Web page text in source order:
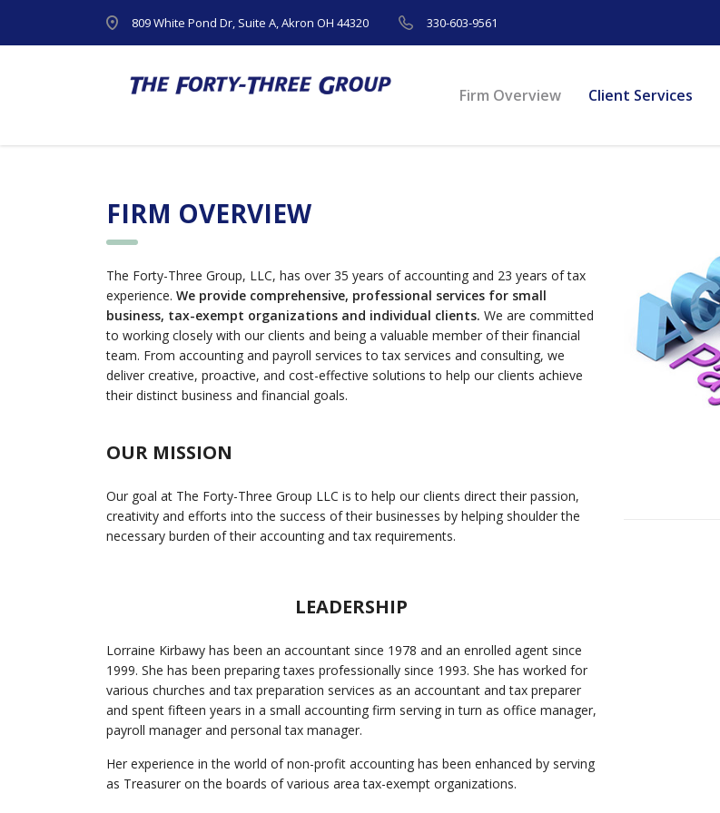
809 White Pond Dr, Suite A, Akron OH 44320 330-603-9561
Firm Overview Client Services
FIRM OVERVIEW
The Forty-Three Group, LLC, has over 35 years of accounting and 23 years of tax
experience. We provide comprehensive, professional services for small
business, tax-exempt organizations and individual clients. We are committed
to working closely with our clients and being a valuable member of their financial
team. From accounting and payroll services to tax services and consulting, we
deliver creative, proactive, and cost-effective solutions to help our clients achieve
their distinct business and financial goals.
OUR MISSION
Our goal at The Forty-Three Group LLC is to help our clients direct their passion,
creativity and efforts into the success of their businesses by helping shoulder the
necessary burden of their accounting and tax requirements.
LEADERSHIP
Lorraine Kirbawy has been an accountant since 1978 and an enrolled agent since
1999. She has been preparing taxes professionally since 1993. She has worked for
various churches and tax preparation services as an accountant and tax preparer
and spent fifteen years in a small accounting firm serving in turn as office manager,
payroll manager and personal tax manager.
Her experience in the world of non-profit accounting has been enhanced by serving
as Treasurer on the boards of various area tax-exempt organizations.